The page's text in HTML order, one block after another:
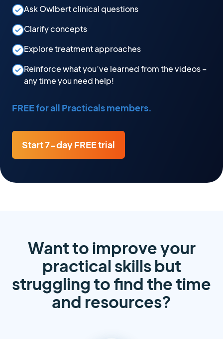
Ask Owlbert clinical questions
Clarify concepts
Explore treatment approaches
Reinforce what you’ve learned from the videos –
any time you need help!
FREE for all Practicals members.
Start 7-day FREE trial
Want to improve your
practical skills but
struggling to find the time
and resources?